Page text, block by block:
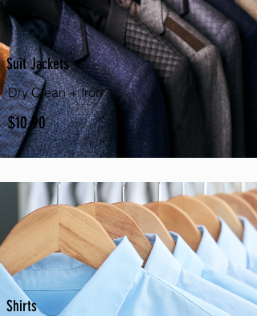
Suit Jackets
Dry Clean + Iron
$10.90
Shirts